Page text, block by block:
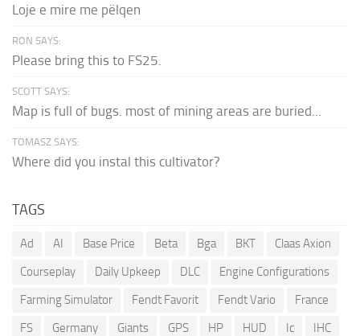
Loje e mire me pëlqen
RON SAYS:
Please bring this to FS25.
SCOTT SAYS:
Map is full of bugs. most of mining areas are buried...
TOMASZ SAYS:
Where did you instal this cultivator?
TAGS
Ad AI Base Price Beta Bga BKT
Claas Axion
Courseplay
Daily Upkeep DLC
Engine Configurations
Farming Simulator
Fendt Favorit Fendt Vario
France
FS
Germany Giants GPS HP HUD Ic
IHC